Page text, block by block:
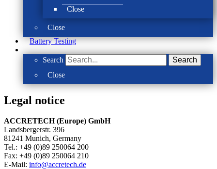
Close
Close
Battery Testing
Search
Search
Close
Legal notice
ACCRETECH (Europe) GmbH
Landsbergerstr. 396
81241 Munich, Germany
Tel.: +49 (0)89 250064 200
Fax: +49 (0)89 250064 210
E-Mail: info@accretech.de